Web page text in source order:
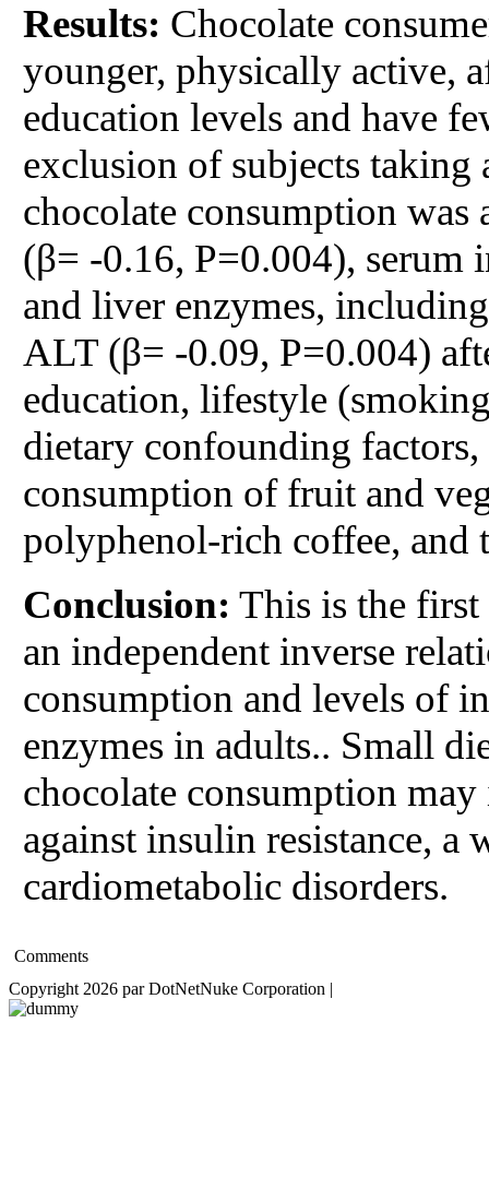
Results: Chocolate
younger, physically active,
education levels and have
exclusion of subjects
chocolate consumption
(β= -0.16, P=0.004), serum
and liver enzymes,
ALT (β= -0.09, P=0.004)
education, lifestyle
dietary confounding
consumption of fruit and
polyphenol-rich coffee, and
Conclusion: This is the
an independent inverse
consumption and levels of
enzymes in adults.. Small
chocolate consumption
against insulin resistance,
cardiometabolic disorders.
Comments
Copyright 2026 par DotNetNuke Corporation |